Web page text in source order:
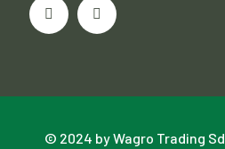
© 2024 by Wagro Trading